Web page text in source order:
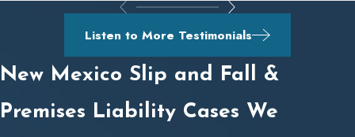
Listen to More Testimonials
New Mexico Slip and Fall &
Premises Liability Cases We